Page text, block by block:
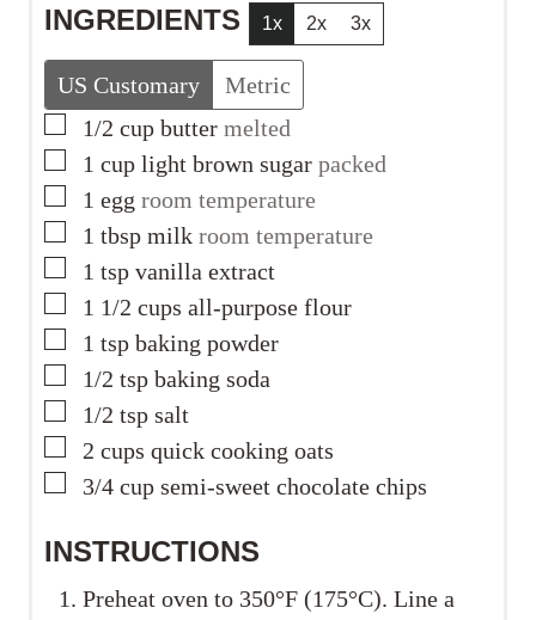
INGREDIENTS 1x 2x 3x
US Customary
Metric
▢
1/2 cup butter melted
▢
1 cup light brown sugar packed
▢
1 egg room temperature
▢
1 tbsp milk room temperature
▢
1 tsp vanilla extract
▢
1 1/2 cups all-purpose flour
▢
1 tsp baking powder
▢
1/2 tsp baking soda
▢
1/2 tsp salt
▢
2 cups quick cooking oats
▢
3/4 cup semi-sweet chocolate chips
INSTRUCTIONS
Preheat oven to 350°F (175°C). Line a